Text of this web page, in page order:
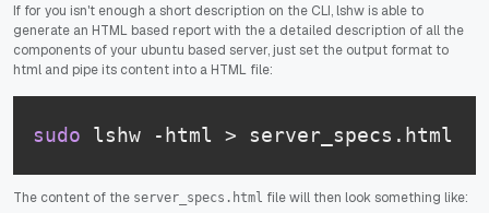
If for you isn't enough a short description on the CLI, lshw is able to
generate an HTML based report with the a detailed description of all the
components of your ubuntu based server, just set the output format to
html and pipe its content into a HTML file:
sudo lshw -html > server_specs.html
The content of the server_specs.html file will then look something like: